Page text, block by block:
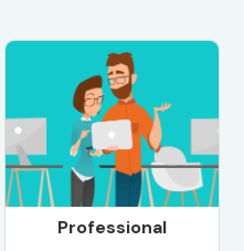
Professional